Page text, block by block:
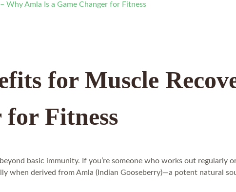
Why Amla Is a Game Changer for Fitness
for Muscle
for Fitness
basic immunity. If you’re someone who works out regularly
when derived from Amla (Indian Gooseberry)—a potent natural